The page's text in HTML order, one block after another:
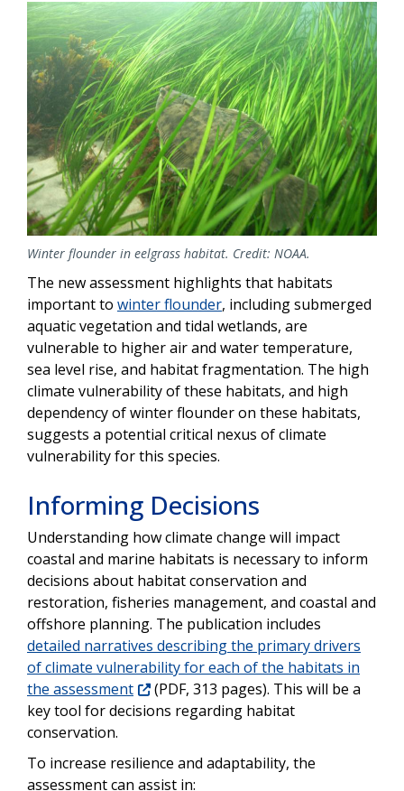
Image
Winter flounder in eelgrass habitat. Credit: NOAA.
The new assessment highlights that habitats
important to winter flounder, including submerged
aquatic vegetation and tidal wetlands, are
vulnerable to higher air and water temperature,
sea level rise, and habitat fragmentation. The high
climate vulnerability of these habitats, and high
dependency of winter flounder on these habitats,
suggests a potential critical nexus of climate
vulnerability for this species.
Informing Decisions
Understanding how climate change will impact
coastal and marine habitats is necessary to inform
decisions about habitat conservation and
restoration, fisheries management, and coastal and
offshore planning. The publication includes
detailed narratives describing the primary drivers
of climate vulnerability for each of the habitats in
the assessment
(PDF, 313 pages). This will be a
key tool for decisions regarding habitat
conservation.
To increase resilience and adaptability, the
assessment can assist in: